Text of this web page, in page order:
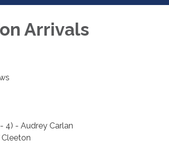
Arrivals
4) - Audrey Carlan
Cleeton